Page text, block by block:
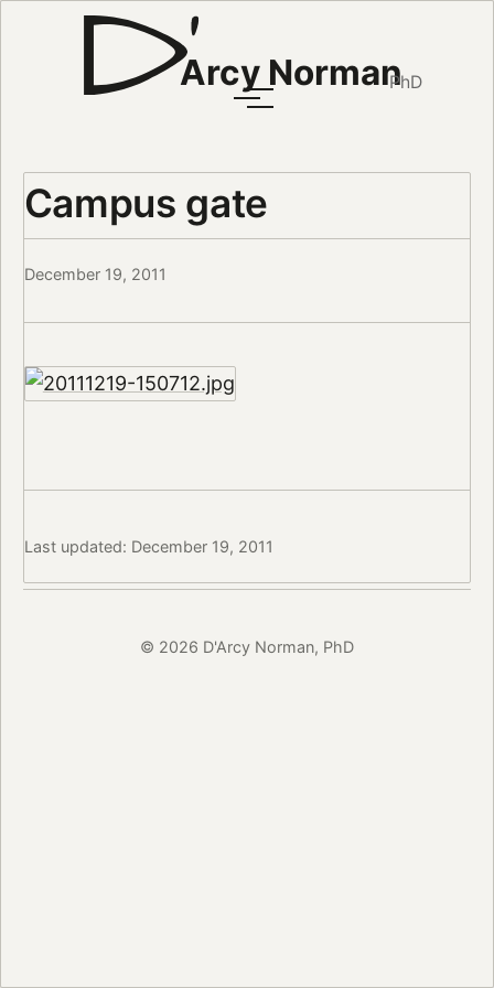
Arcy NormanPhD
Campus gate
December 19, 2011
Last updated: December 19, 2011
© 2026 D'Arcy Norman, PhD